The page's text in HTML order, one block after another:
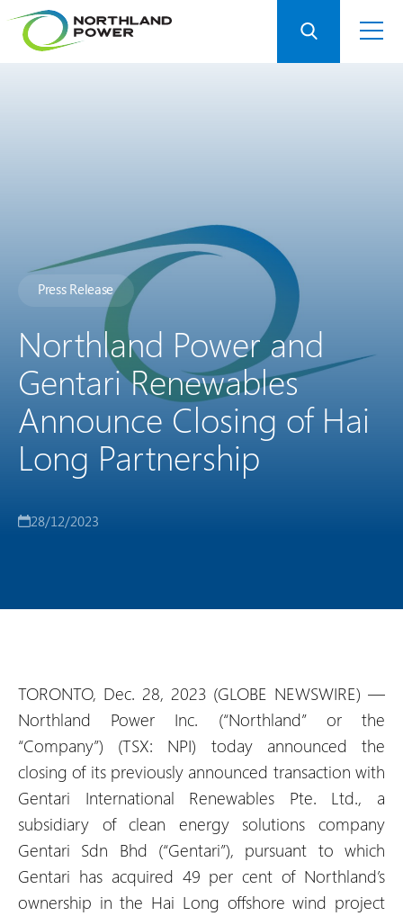
Press Release
Northland Power and
Gentari Renewables
Announce Closing of Hai
Long Partnership
28/12/2023
TORONTO, Dec. 28, 2023 (GLOBE NEWSWIRE) —
Northland Power Inc. (“Northland” or the
“Company”) (TSX: NPI) today announced the
closing of its previously announced transaction with
Gentari International Renewables Pte. Ltd., a
subsidiary of clean energy solutions company
Gentari Sdn Bhd (“Gentari”), pursuant to which
Gentari has acquired 49 per cent of Northland’s
ownership in the Hai Long offshore wind project